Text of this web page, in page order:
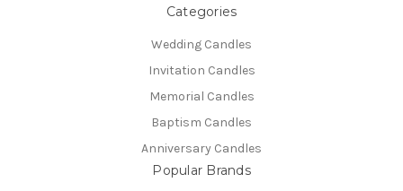
Categories
Wedding Candles
Invitation Candles
Memorial Candles
Baptism Candles
Anniversary Candles
Popular Brands